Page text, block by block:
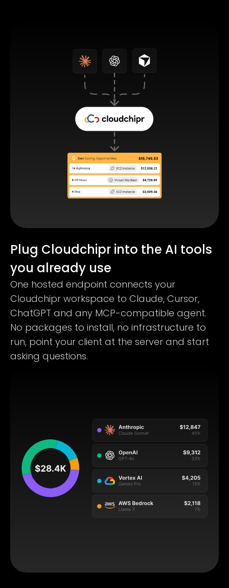
Plug Cloudchipr into the AI tools
you already use
One hosted endpoint connects your
Cloudchipr workspace to Claude, Cursor,
ChatGPT and any MCP-compatible agent.
No packages to install, no infrastructure to
run, point your client at the server and start
asking questions.